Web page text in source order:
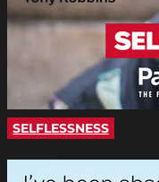
SELFLESSNESS